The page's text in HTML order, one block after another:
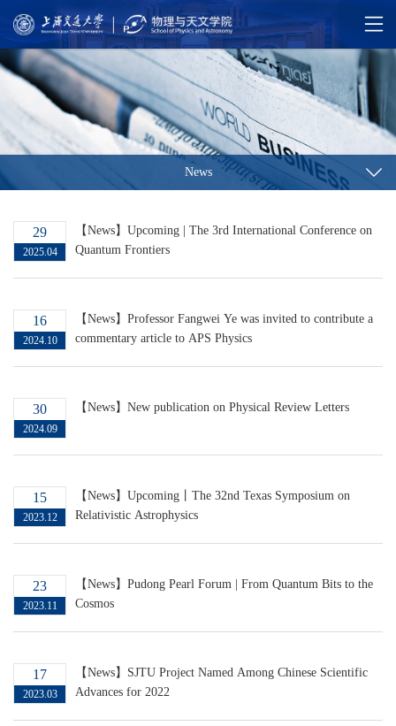
News
29
2025.04
【News】Upcoming | The 3rd International Conference on
Quantum Frontiers
16
2024.10
【News】Professor Fangwei Ye was invited to contribute a
commentary article to APS Physics
30
2024.09
【News】New publication on Physical Review Letters
15
2023.12
【News】Upcoming丨The 32nd Texas Symposium on
Relativistic Astrophysics
23
2023.11
【News】Pudong Pearl Forum | From Quantum Bits to the
Cosmos
17
2023.03
【News】SJTU Project Named Among Chinese Scientific
Advances for 2022